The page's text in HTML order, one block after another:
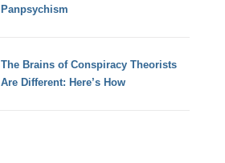
Panpsychism
The Brains of Conspiracy Theorists
Are Different: Here’s How